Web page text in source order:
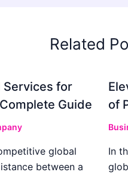
Related
Services for
Guide
global
between a
of
In